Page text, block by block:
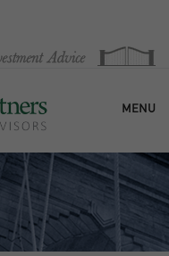
MENU
HOME
OUR FIRM